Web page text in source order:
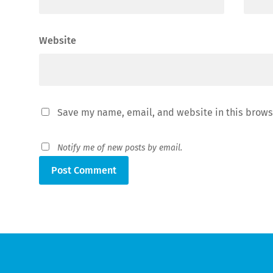
Website
Save my name, email, and website in this
Notify me of new posts by email.